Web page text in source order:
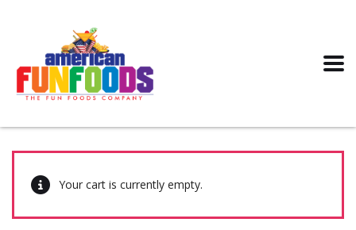
Your cart is currently empty.